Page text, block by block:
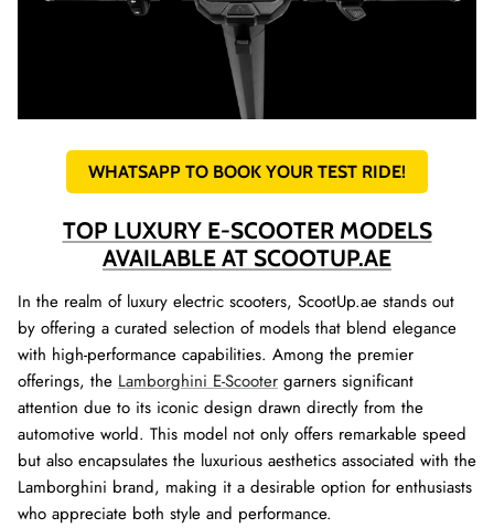
WHATSAPP TO BOOK YOUR TEST RIDE!
TOP LUXURY E-SCOOTER MODELS
AVAILABLE AT SCOOTUP.AE
In the realm of luxury electric scooters, ScootUp.ae stands out
by offering a curated selection of models that blend elegance
with high-performance capabilities. Among the premier
offerings, the Lamborghini E-Scooter garners significant
attention due to its iconic design drawn directly from the
automotive world. This model not only offers remarkable speed
but also encapsulates the luxurious aesthetics associated with the
Lamborghini brand, making it a desirable option for enthusiasts
who appreciate both style and performance.